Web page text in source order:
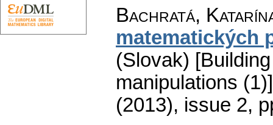
Bachratá,
matematických
(Slovak)
manipulations
(2013), issue 2,